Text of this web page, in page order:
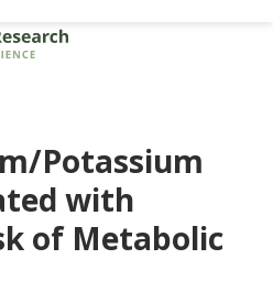
Potassium
with
of Metabolic